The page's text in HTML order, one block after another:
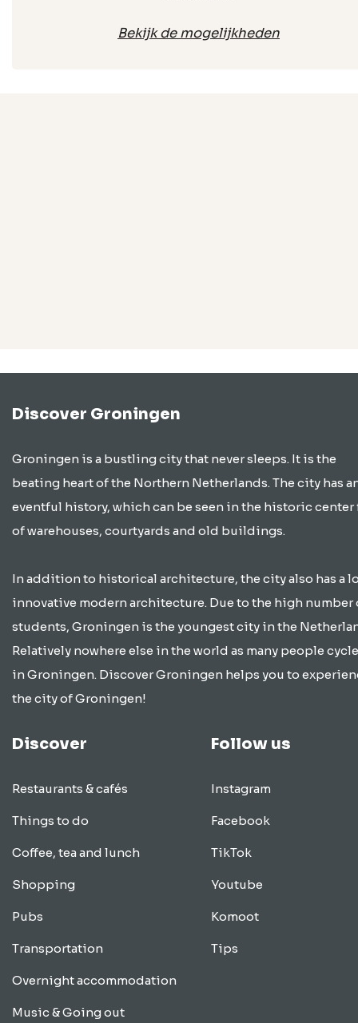
Bekijk de mogelijkheden
Discover Groningen
Groningen is a bustling city that never sleeps. It is the
beating heart of the Northern Netherlands. The city has
eventful history, which can be seen in the historic
of warehouses, courtyards and old buildings.
In addition to historical architecture, the city also has a
innovative modern architecture. Due to the high number
students, Groningen is the youngest city in the
Relatively nowhere else in the world as many people
in Groningen. Discover Groningen helps you to
the city of Groningen!
Discover
Restaurants & cafés
Things to do
Coffee, tea and lunch
Shopping
Pubs
Transportation
Overnight accommodation
Music & Going out
Follow us
Instagram
Facebook
TikTok
Youtube
Komoot
Tips